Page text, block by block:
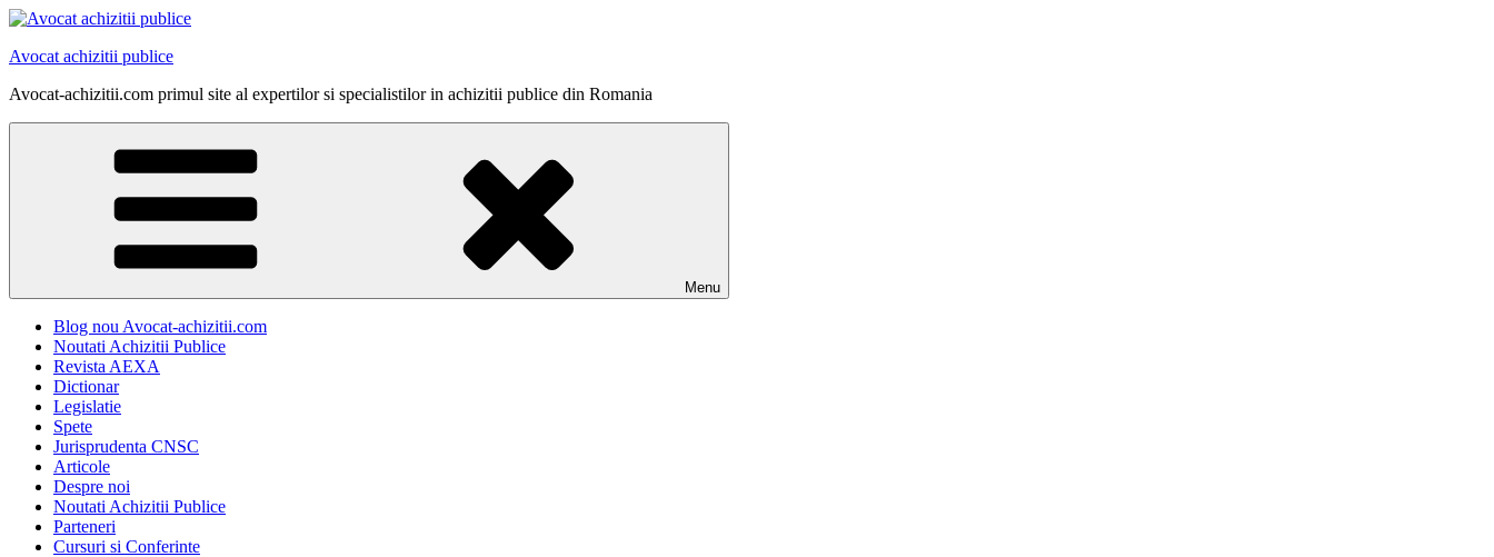
Skip
content
Avocat achizitii publice
Avocat-achizitii.com primul site al expertilor si specialistilor in achizitii publice din Romania
Menu
Blog nou Avocat-achizitii.com
Noutati Achizitii Publice
Revista AEXA
Dictionar
Legislatie
Spete
Jurisprudenta CNSC
Articole
Despre noi
Noutati Achizitii Publice
Parteneri
Cursuri si Conferinte